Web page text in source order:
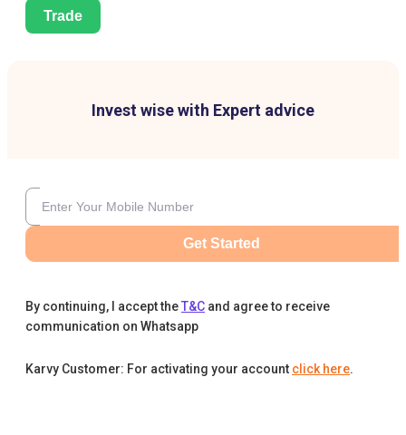
Trade
Invest wise with Expert advice
Get Started
By continuing, I accept theT&C and agree to receive
communication on Whatsapp
Karvy Customer: For activating your account click here.